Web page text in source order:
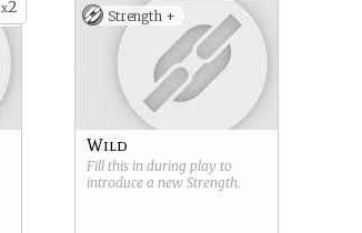
x2 Strength +
Wild
Fill this in during play to
introduce a new Strength.